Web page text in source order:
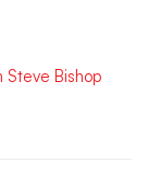
Steve Bishop